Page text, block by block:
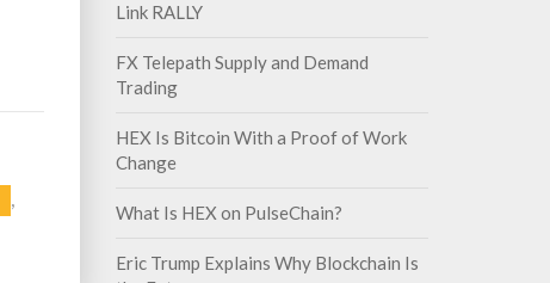
,
Link RALLY
FX Telepath Supply and Demand
Trading
HEX Is Bitcoin With a Proof of Work
Change
What Is HEX on PulseChain?
Eric Trump Explains Why Blockchain Is